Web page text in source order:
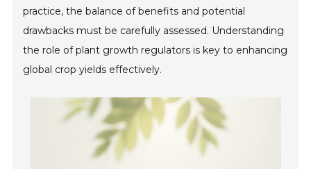
practice, the balance of benefits and potential
drawbacks must be carefully assessed. Understanding
the role of plant growth regulators is key to enhancing
global crop yields effectively.